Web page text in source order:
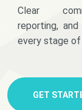
Clear
reporting,
every stage of
GET